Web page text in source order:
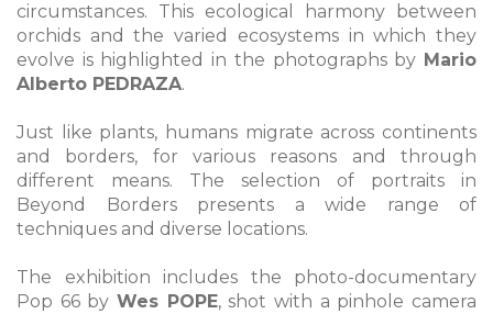
circumstances. This ecological harmony between
orchids and the varied ecosystems in which they
evolve is highlighted in the photographs by Mario
Alberto PEDRAZA.
Just like plants, humans migrate across continents
and borders, for various reasons and through
different means. The selection of portraits in
Beyond Borders presents a wide range of
techniques and diverse locations.
The exhibition includes the photo-documentary
Pop 66 by Wes POPE, shot with a pinhole camera